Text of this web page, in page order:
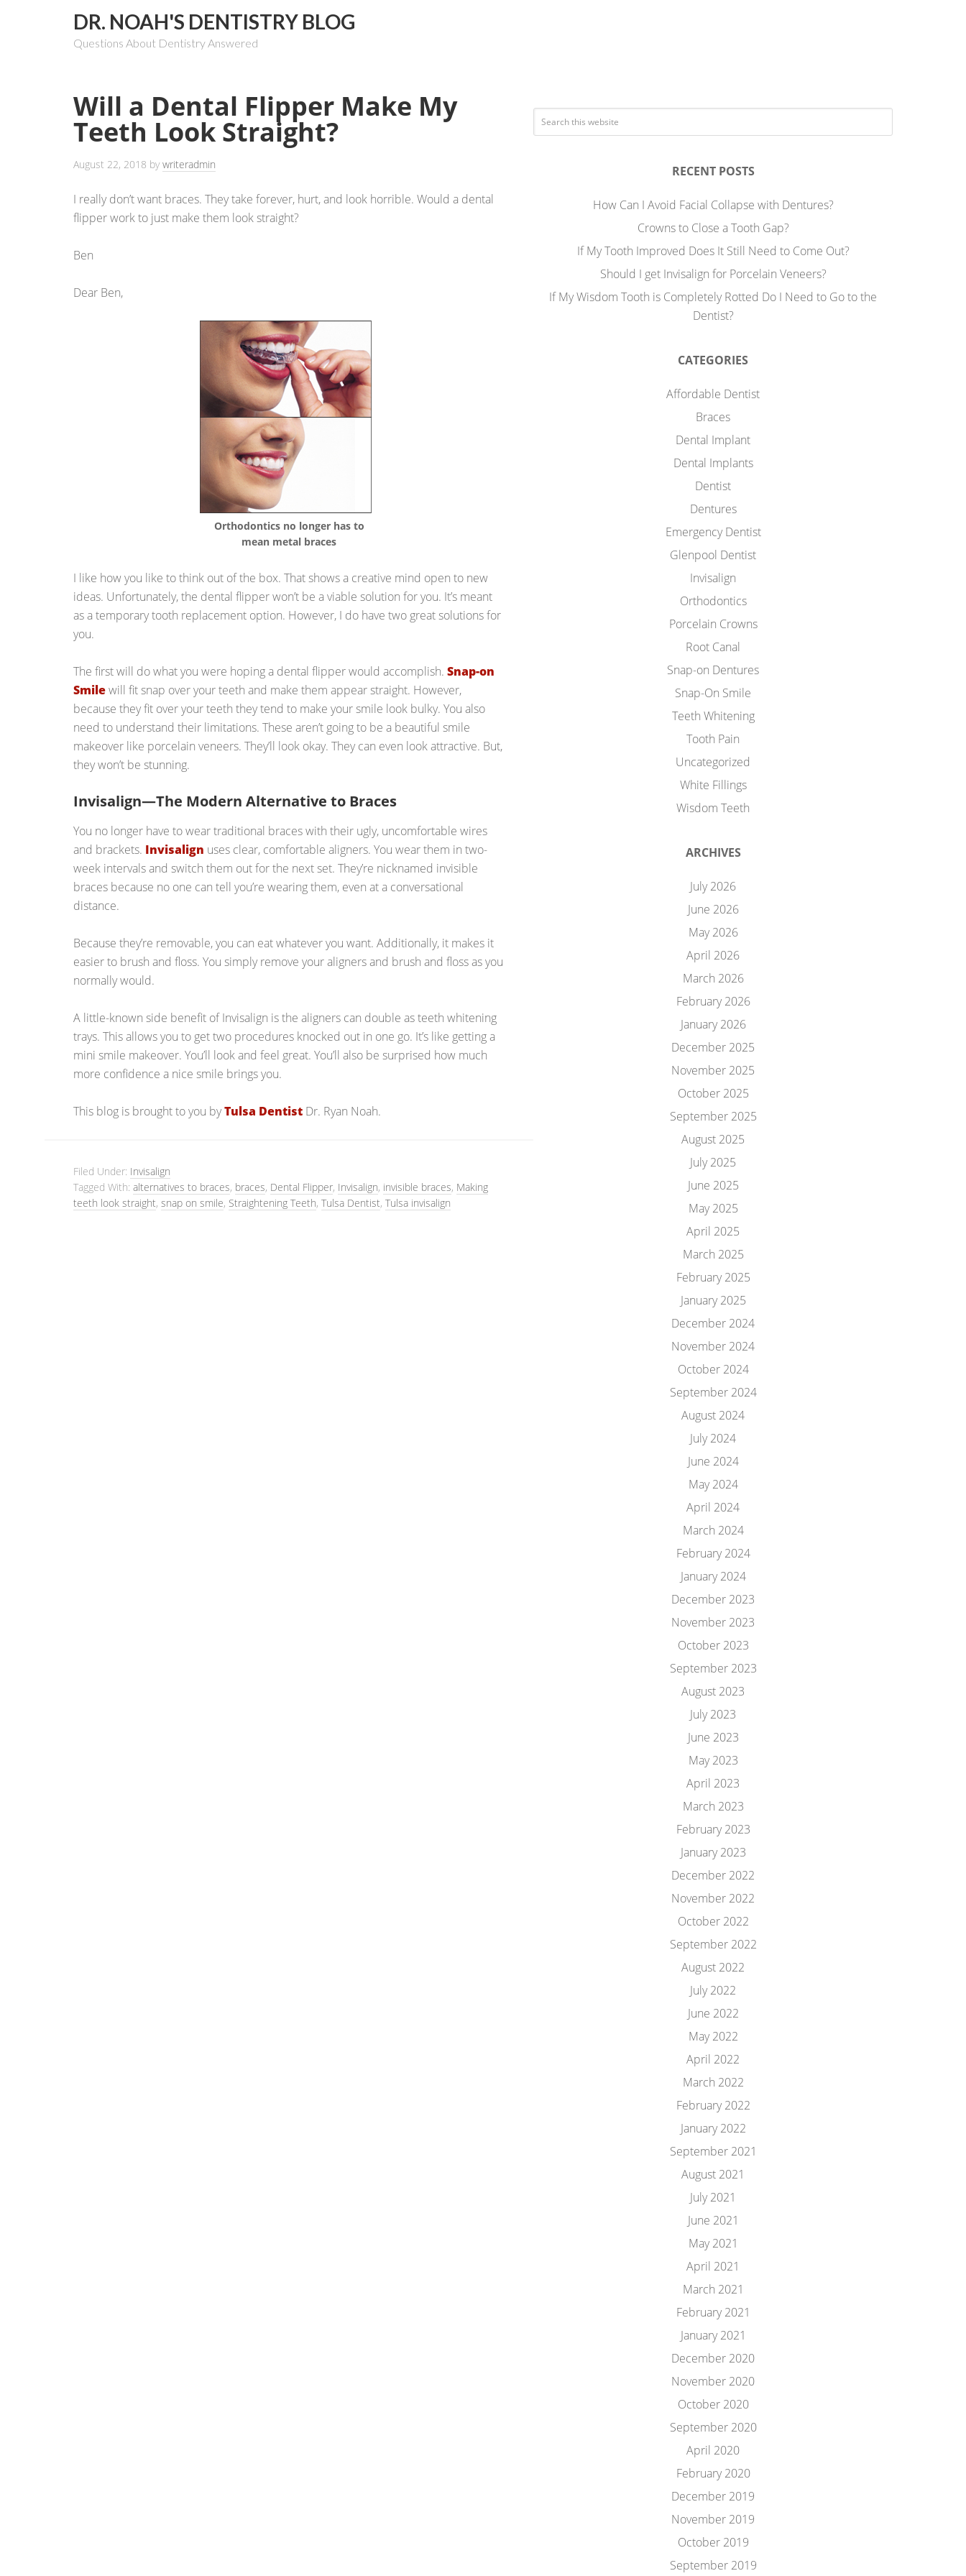
DR. NOAH'S DENTISTRY BLOG
Questions About Dentistry Answered
Will a Dental Flipper Make My
Teeth Look Straight?
August 22, 2018 bywriteradmin
I really don’t want braces. They take forever, hurt, and look horrible. Would a dental
flipper work to just make them look straight?
Ben
Dear Ben,
Orthodontics no longer has to
mean metal braces
I like how you like to think out of the box. That shows a creative mind open to new
ideas. Unfortunately, the dental flipper won’t be a viable solution for you. It’s meant
as a temporary tooth replacement option. However, I do have two great solutions for
you.
The first will do what you were hoping a dental flipper would accomplish. Snap-on
Smilewill fit snap over your teeth and make them appear straight. However,
because they fit over your teeth they tend to make your smile look bulky. You also
need to understand their limitations. These aren’t going to be a beautiful smile
makeover like porcelain veneers. They’ll look okay. They can even look attractive. But,
they won’t be stunning.
Invisalign—The Modern Alternative to Braces
You no longer have to wear traditional braces with their ugly, uncomfortable wires
and brackets. Invisalign uses clear, comfortable aligners. You wear them in two-
week intervals and switch them out for the next set. They’re nicknamed invisible
braces because no one can tell you’re wearing them, even at a conversational
distance.
Because they’re removable, you can eat whatever you want. Additionally, it makes it
easier to brush and floss. You simply remove your aligners and brush and floss as you
normally would.
A little-known side benefit of Invisalign is the aligners can double as teeth whitening
trays. This allows you to get two procedures knocked out in one go. It’s like getting a
mini smile makeover. You’ll look and feel great. You’ll also be surprised how much
more confidence a nice smile brings you.
This blog is brought to you byTulsa Dentist Dr. Ryan Noah.
Filed Under: Invisalign
Tagged With: alternatives to braces, braces, Dental Flipper, Invisalign, invisible braces, Making
teeth look straight, snap on smile, Straightening Teeth, Tulsa Dentist, Tulsa invisalign
RECENT POSTS
How Can I Avoid Facial Collapse with Dentures?
Crowns to Close a Tooth Gap?
If My Tooth Improved Does It Still Need to Come Out?
Should I get Invisalign for Porcelain Veneers?
If My Wisdom Tooth is Completely Rotted Do I Need to Go to the
Dentist?
CATEGORIES
Affordable Dentist
Braces
Dental Implant
Dental Implants
Dentist
Dentures
Emergency Dentist
Glenpool Dentist
Invisalign
Orthodontics
Porcelain Crowns
Root Canal
Snap-on Dentures
Snap-On Smile
Teeth Whitening
Tooth Pain
Uncategorized
White Fillings
Wisdom Teeth
ARCHIVES
July 2026
June 2026
May 2026
April 2026
March 2026
February 2026
January 2026
December 2025
November 2025
October 2025
September 2025
August 2025
July 2025
June 2025
May 2025
April 2025
March 2025
February 2025
January 2025
December 2024
November 2024
October 2024
September 2024
August 2024
July 2024
June 2024
May 2024
April 2024
March 2024
February 2024
January 2024
December 2023
November 2023
October 2023
September 2023
August 2023
July 2023
June 2023
May 2023
April 2023
March 2023
February 2023
January 2023
December 2022
November 2022
October 2022
September 2022
August 2022
July 2022
June 2022
May 2022
April 2022
March 2022
February 2022
January 2022
September 2021
August 2021
July 2021
June 2021
May 2021
April 2021
March 2021
February 2021
January 2021
December 2020
November 2020
October 2020
September 2020
April 2020
February 2020
December 2019
November 2019
October 2019
September 2019